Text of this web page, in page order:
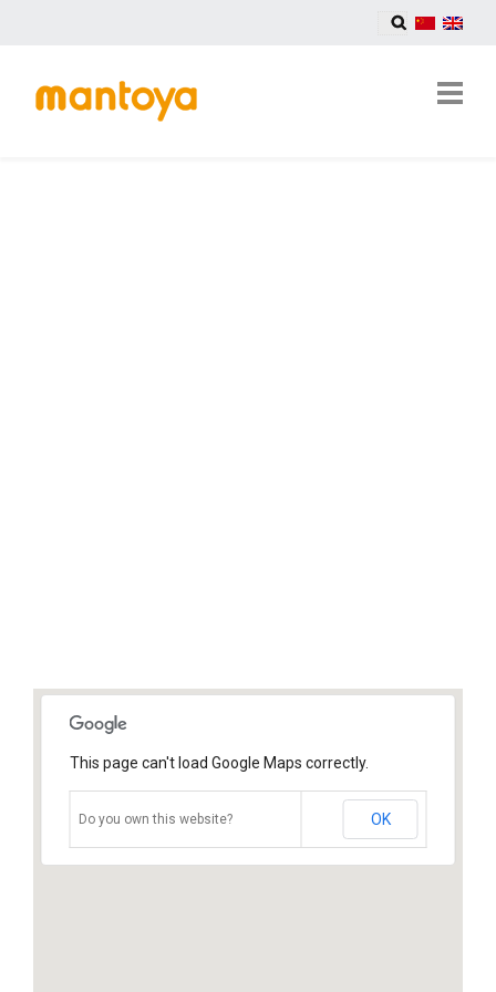
This page can't load Google Maps correctly.
Do you own this website? OK